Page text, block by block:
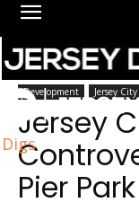
Digs
Home Jersey City
Development Jersey City
Jersey
Pier